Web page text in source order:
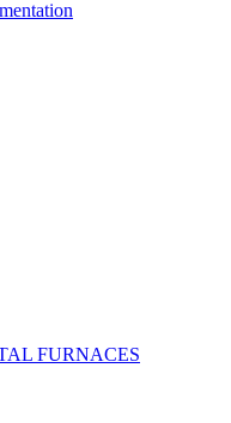
FURNACES